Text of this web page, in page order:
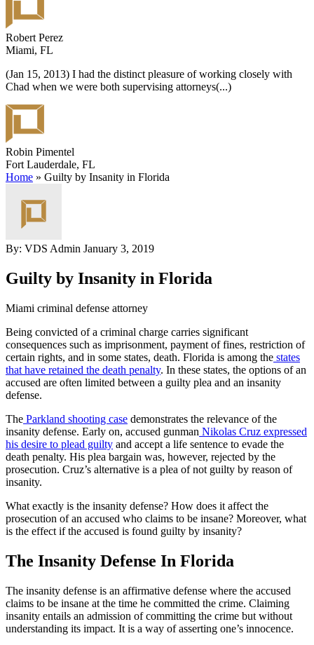
Robert Perez
Miami, FL
(Jan 15, 2013) I had the distinct pleasure of working closely with
Chad when we were both supervising attorneys(...)
Robin Pimentel
Fort Lauderdale, FL
Home » Guilty by Insanity in Florida
By: VDS Admin January 3, 2019
Guilty by Insanity in Florida
Miami criminal defense attorney
Being convicted of a criminal charge carries significant
consequences such as imprisonment, payment of fines, restriction of
certain rights, and in some states, death. Florida is among the states
that have retained the death penalty. In these states, the options of an
accused are often limited between a guilty plea and an insanity
defense.
The Parkland shooting case demonstrates the relevance of the
insanity defense. Early on, accused gunman Nikolas Cruz expressed
his desire to plead guilty and accept a life sentence to evade the
death penalty. His plea bargain was, however, rejected by the
prosecution. Cruz’s alternative is a plea of not guilty by reason of
insanity.
What exactly is the insanity defense? How does it affect the
prosecution of an accused who claims to be insane? Moreover, what
is the effect if the accused is found guilty by insanity?
The Insanity Defense In Florida
The insanity defense is an affirmative defense where the accused
claims to be insane at the time he committed the crime. Claiming
insanity entails an admission of committing the crime but without
understanding its impact. It is a way of asserting one’s innocence.